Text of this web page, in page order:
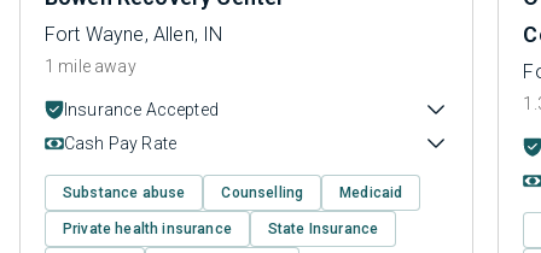
Fort Wayne, Allen, IN
1 mile away
Insurance Accepted
Cash Pay Rate
Substance abuse Counselling Medicaid
Private health insurance State Insurance